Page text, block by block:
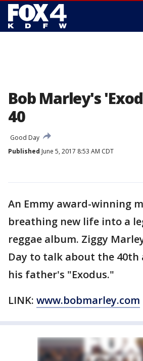
Bob Marley's
40
Good Day
Published June 5, 2017 8:53 AM CDT
An Emmy award-winning
breathing new life into a
reggae album. Ziggy
Day to talk about the
his father's "Exodus."
LINK: www.bobmarley.com